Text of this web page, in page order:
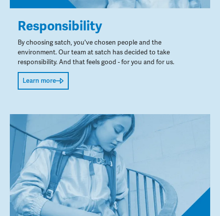
Responsibility
By choosing satch, you've chosen people and the
environment. Our team at satch has decided to take
responsibility. And that feels good - for you and for us.
Learn more